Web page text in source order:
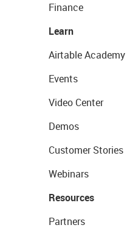
Finance
Learn
Airtable Academy
Events
Video Center
Demos
Customer Stories
Webinars
Resources
Partners